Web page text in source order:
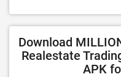
Download
Realestate
APK